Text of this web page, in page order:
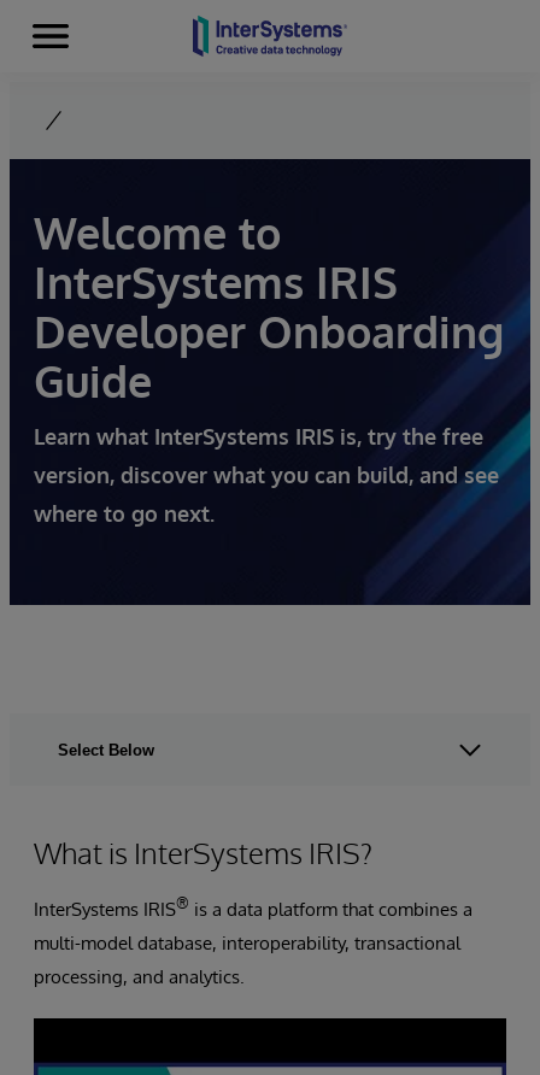
Skip to content
Menu
Welcome to
InterSystems IRIS
Developer Onboarding
Guide
Learn what InterSystems IRIS is, try the free
version, discover what you can build, and see
where to go next.
What is InterSystems IRIS?
InterSystems IRIS® is a data platform that combines a
multi-model database, interoperability, transactional
processing, and analytics.
Select Below